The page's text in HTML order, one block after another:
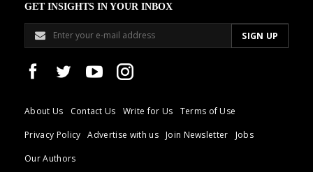
GET INSIGHTS IN YOUR INBOX
About Us Contact Us Write for Us
Terms of Use
Privacy Policy
Advertise with us Join Newsletter
Jobs
Our Authors